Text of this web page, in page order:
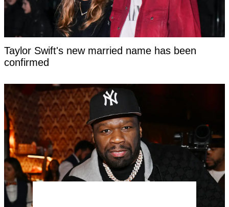
Taylor Swift's new married name has been
confirmed